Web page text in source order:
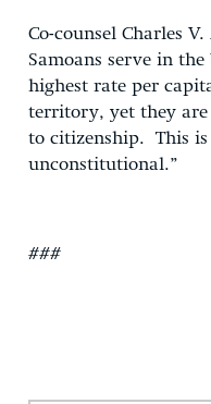
Co-counsel Charles
Samoans serve in
highest rate per
territory, yet they
to citizenship. This
unconstitutional.”
###